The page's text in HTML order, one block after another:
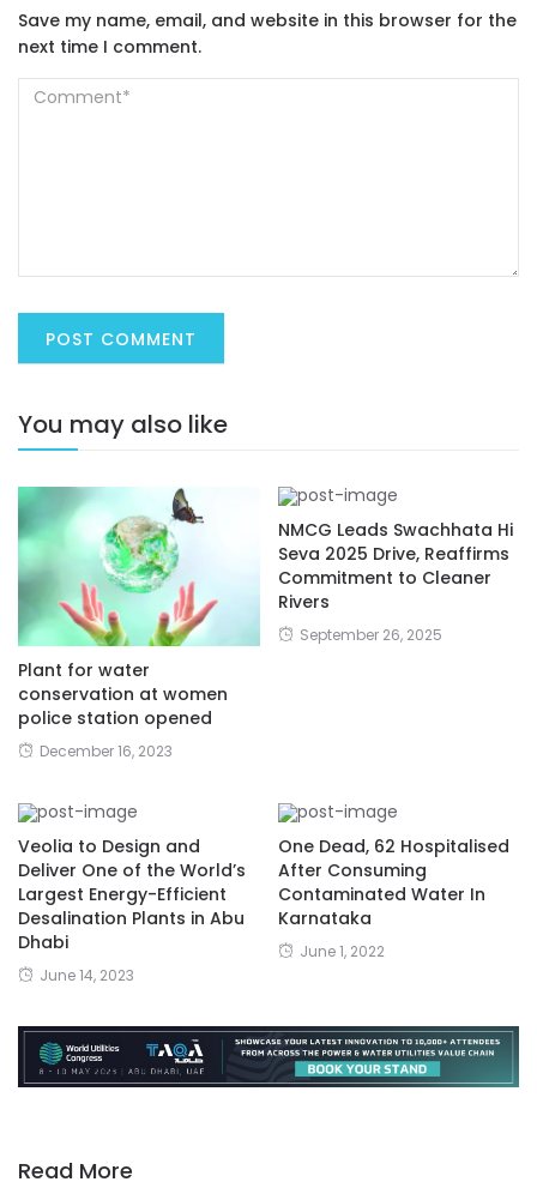
Save my name, email, and website in this browser for the
next time I comment.
You may also like
Plant for water
conservation at women
police station opened
December 16, 2023
NMCG Leads Swachhata Hi
Seva 2025 Drive, Reaffirms
Commitment to Cleaner
Rivers
September 26, 2025
Veolia to Design and
Deliver One of the World’s
Largest Energy-Efficient
Desalination Plants in Abu
Dhabi
June 14, 2023
One Dead, 62 Hospitalised
After Consuming
Contaminated Water In
Karnataka
June 1, 2022
Read More